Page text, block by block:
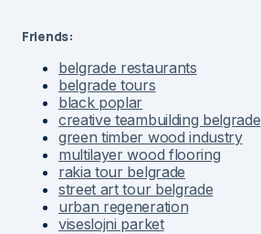
Friends:
belgrade restaurants
belgrade tours
black poplar
creative teambuilding belgrade
green timber wood industry
multilayer wood flooring
rakia tour belgrade
street art tour belgrade
urban regeneration
viseslojni parket